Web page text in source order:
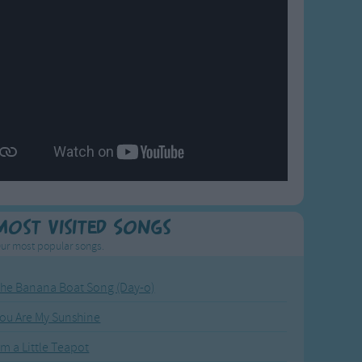
Visited Songs
most popular songs.
Banana Boat Song (Day-o)
Are My Sunshine
a Little Teapot